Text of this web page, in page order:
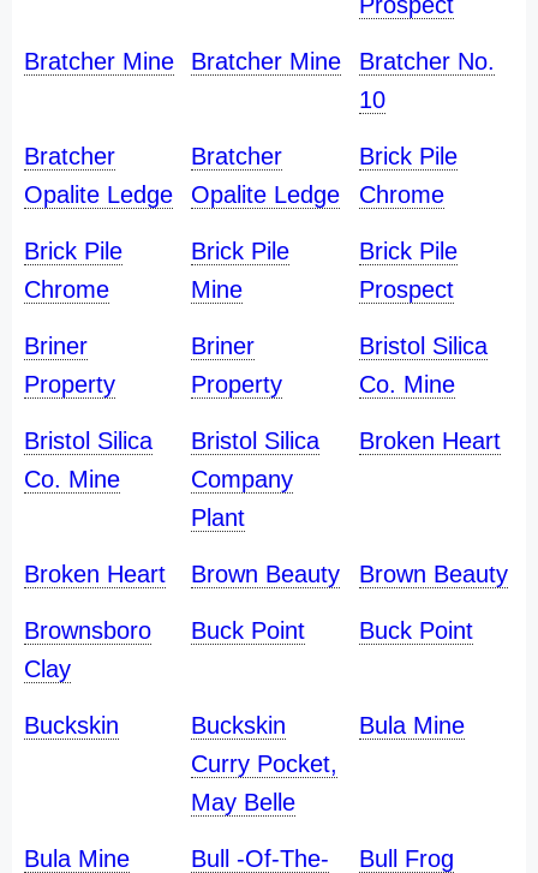
Bratcher Mine Bratcher Mine
Bratcher No.
10
Bratcher
Opalite Ledge
Bratcher
Opalite Ledge
Brick Pile
Chrome
Brick Pile
Chrome
Brick Pile
Mine
Brick Pile
Prospect
Briner
Property
Briner
Property
Bristol Silica
Co. Mine
Bristol Silica
Co. Mine
Bristol Silica
Company
Plant
Broken Heart
Broken Heart Brown Beauty Brown Beauty
Brownsboro
Clay
Buck Point Buck Point
Buckskin
Buckskin
Curry Pocket,
May Belle
Bula Mine
Bula Mine
Bull -Of-The-
Bull Frog